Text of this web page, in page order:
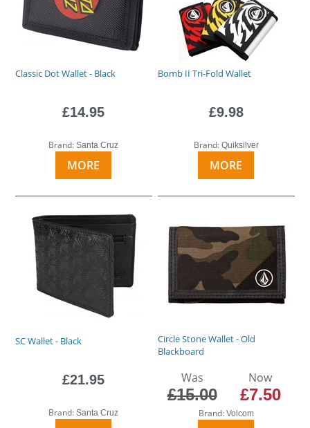
Classic Dot Wallet - Black
£14.95
Brand:Santa Cruz
MORE
Bomb II Tri-Fold Wallet
£9.98
Brand: Quiksilver
MORE
SC Wallet - Black
£21.95
Brand:Santa Cruz
Circle Stone Wallet - Old
Blackboard
Was
£15.00
Now
£7.50
Brand: Volcom